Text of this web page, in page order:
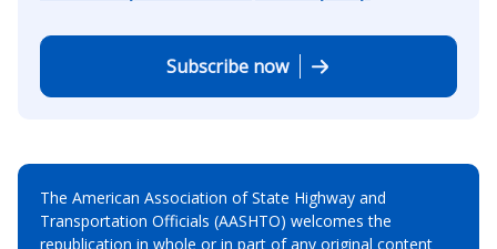
Subscribe now
The American Association of State Highway and
Transportation Officials (AASHTO) welcomes the
republication in whole or in part of any original content